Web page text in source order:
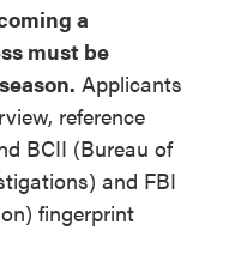
a
must be
Applicants
reference
BCII (Bureau of
and FBI
fingerprint